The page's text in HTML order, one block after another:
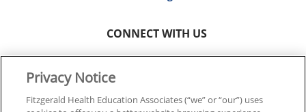
CONNECT WITH US
Privacy Notice
Fitzgerald Health Education Associates (“we” or “our”) uses